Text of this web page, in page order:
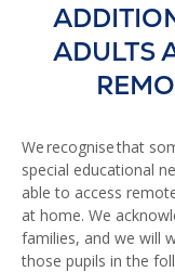
ADULTS
We recognise that
special educational
able to access
at home. We
families, and we will
those pupils in the